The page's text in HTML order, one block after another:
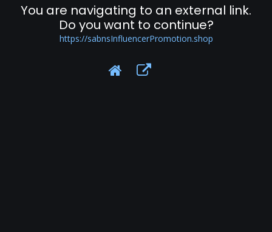
You are navigating to an external link.
Do you want to continue?
https://sabnsInfluencerPromotion.shop